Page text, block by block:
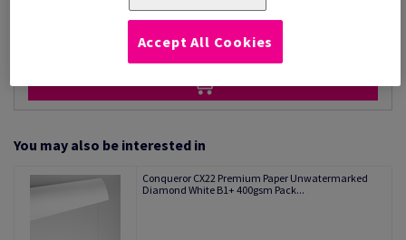
You may also be interested in
Conqueror CX22 Premium Paper Unwatermarked
Diamond White B1+ 400gsm Pack...
Accept All Cookies